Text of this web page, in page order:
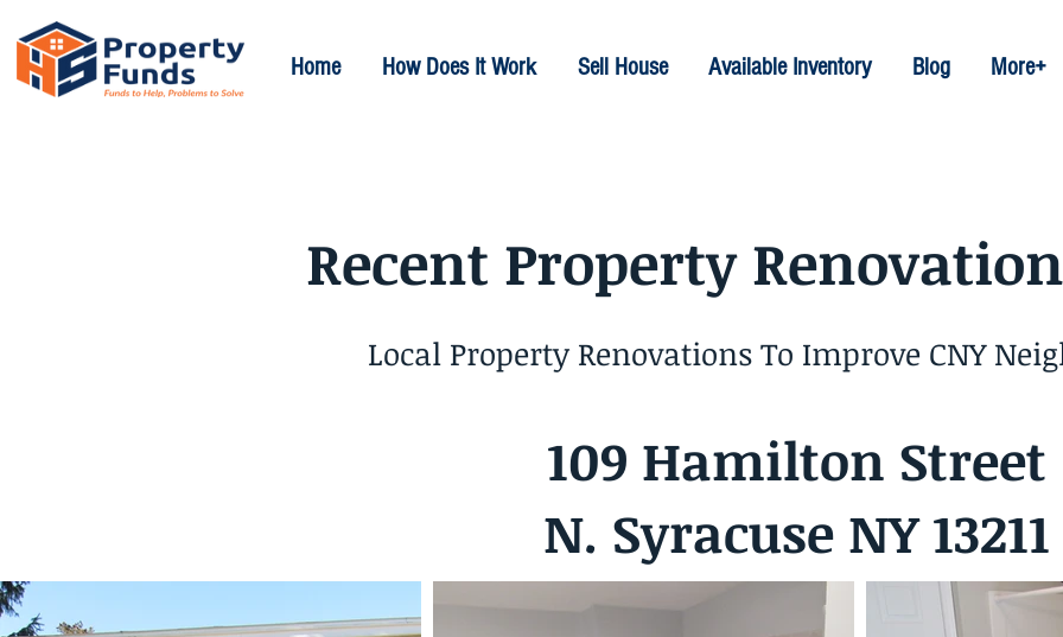
Home How Does It Work Sell House Available Inventory Blog More+
Recent Property
Local Property Renovations To Improve CNY
109 Hamilton Street
N. Syracuse NY 13211